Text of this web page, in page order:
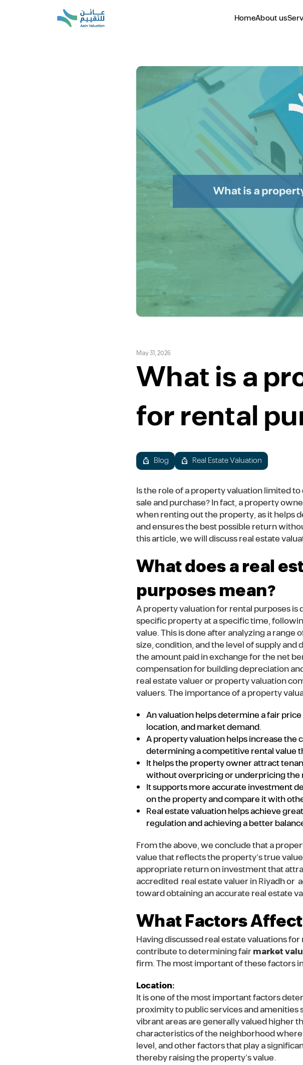
HomeAbout us
May 31, 2026
What is a
for rental
Blog Real Estate Valuation
Is the role of a property valuation limited
sale and purchase? In fact, a property
when renting out the property, as it helps
and ensures the best possible return
this article, we will discuss real estate
What does a real
purposes mean?
A property valuation for rental purposes
specific property at a specific time,
value. This is done after analyzing a range
size, condition, and the level of supply and
the amount paid in exchange for the net
compensation for building depreciation
real estate valuer or property valuation
valuers. The importance of a property
An valuation helps determine a fair
location, and market demand.
A property valuation helps increase
determining a competitive rental value
It helps the property owner attract
without overpricing or underpricing the
It supports more accurate investment
on the property and compare it with
Real estate valuation helps achieve
regulation and achieving a better
From the above, we conclude that a
value that reflects the property’s true
appropriate return on investment that
accredited real estate valuer in Riyadh or
toward obtaining an accurate real estate
What Factors
Having discussed real estate valuations
contribute to determining fairmarket
firm. The most important of these factors
Location:
It is one of the most important factors
proximity to public services and amenities
vibrant areas are generally valued higher
characteristics of the neighborhood
level, and other factors that play a
thereby raising the property’s value.